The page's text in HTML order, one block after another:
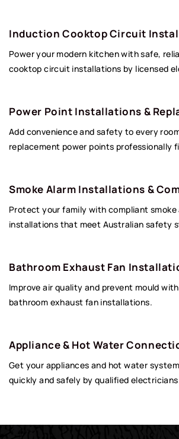
Induction Cooktop Circuit
Power your modern kitchen with safe,
cooktop circuit installations by licensed
Power Point Installations &
Add convenience and safety to every
replacement power points professionally
Smoke Alarm Installations &
Protect your family with compliant smoke
installations that meet Australian safety
Bathroom Exhaust Fan
Improve air quality and prevent mould
bathroom exhaust fan installations.
Appliance & Hot Water
Get your appliances and hot water
quickly and safely by qualified